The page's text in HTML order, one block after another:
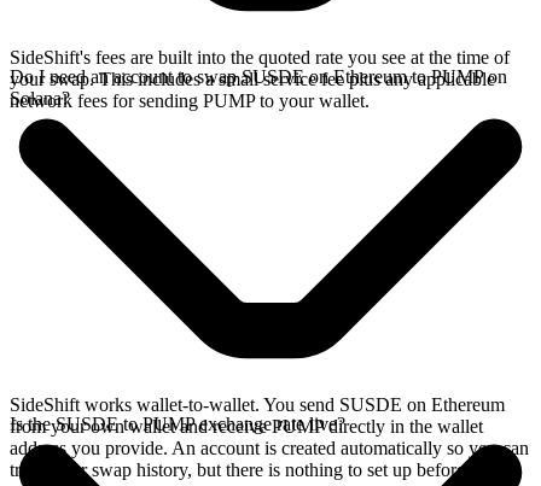
SideShift's fees are built into the quoted rate you see at the time of
your swap. This includes a small service fee plus any applicable
network fees for sending PUMP to your wallet.
Do I need an account to swap SUSDE on Ethereum to PUMP on
Solana?
SideShift works wallet-to-wallet. You send SUSDE on Ethereum
from your own wallet and receive PUMP directly in the wallet
address you provide. An account is created automatically so you can
track your swap history, but there is nothing to set up before you
Is the SUSDE to PUMP exchange rate live?